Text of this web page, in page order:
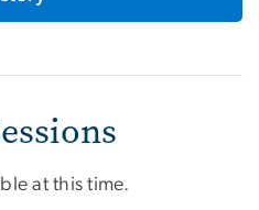
at this time.